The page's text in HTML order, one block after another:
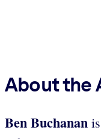
About the
Ben Buchanan